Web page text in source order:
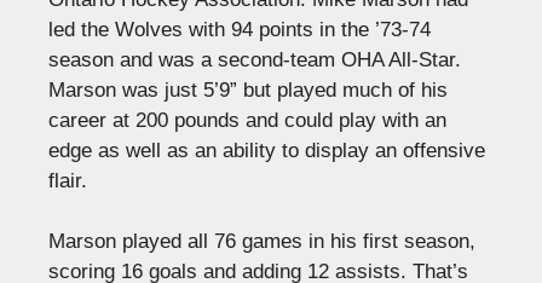
led the Wolves with 94 points in the ’73-74
season and was a second-team OHA All-Star.
Marson was just 5’9” but played much of his
career at 200 pounds and could play with an
edge as well as an ability to display an offensive
flair.
Marson played all 76 games in his first season,
scoring 16 goals and adding 12 assists. That’s